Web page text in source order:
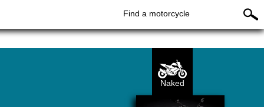
Find a motorcycle
Naked